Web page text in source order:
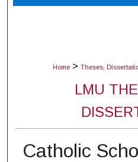
Home > Theses,
LMU
Catholic